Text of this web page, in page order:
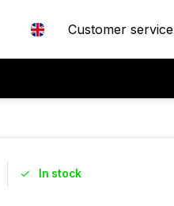
Customer service
In stock